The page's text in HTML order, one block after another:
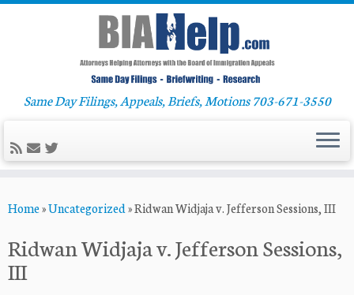
to
Same Day Filings, Appeals, Briefs, Motions 703-671-3550
Home»Uncategorized»Ridwan Widjaja v. Jefferson Sessions, III
Ridwan Widjaja v. Jefferson Sessions,
III